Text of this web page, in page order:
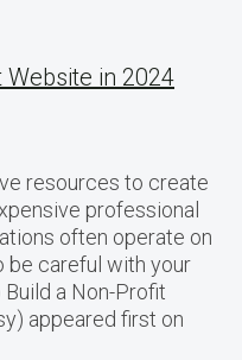
in 2024
resources to create
professional
often operate on
be careful with your
a Non-Profit
appeared first on